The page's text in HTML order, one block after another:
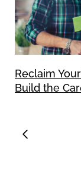
Reclaim
Build the